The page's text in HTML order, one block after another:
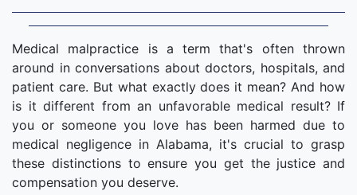
Medical malpractice is a term that's often thrown
around in conversations about doctors, hospitals, and
patient care. But what exactly does it mean? And how
is it different from an unfavorable medical result? If
you or someone you love has been harmed due to
medical negligence in Alabama, it's crucial to grasp
these distinctions to ensure you get the justice and
compensation you deserve.